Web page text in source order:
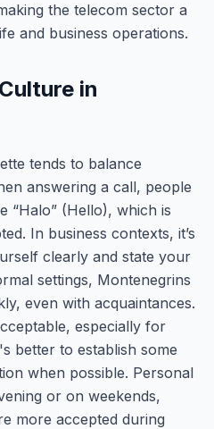
the telecom sector a
and business operations.
in
tends to balance
answering a call, people
“Halo” (Hello), which is
In business contexts, it’s
clearly and state your
settings, Montenegrins
even with acquaintances.
especially for
better to establish some
when possible. Personal
or on weekends,
more accepted during